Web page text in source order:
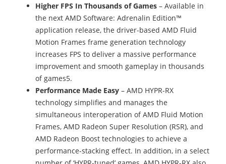
Higher FPS In Thousands of Games – Available in
the next AMD Software: Adrenalin Edition™
application release, the driver-based AMD Fluid
Motion Frames frame generation technology
increases FPS to deliver a massive performance
improvement and smooth gameplay in thousands
of games5.
Performance Made Easy – AMD HYPR-RX
technology simplifies and manages the
simultaneous interoperation of AMD Fluid Motion
Frames, AMD Radeon Super Resolution (RSR), and
AMD Radeon Boost technologies to achieve a
performance-stacking effect. In addition, in a select